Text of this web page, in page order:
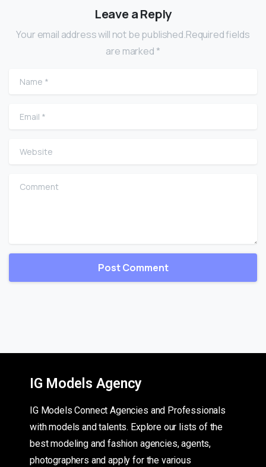
Leave a Reply
Your email address will not be published.Required fields
are marked *
Name
Email
Website
Comment
IG Models Agency
IG Models Connect Agencies and Professionals
with models and talents. Explore our lists of the
best modeling and fashion agencies, agents,
photographers and apply for the various